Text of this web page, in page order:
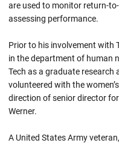
are used to monitor return-
assessing performance.
Prior to his involvement with
in the department of human
Tech as a graduate
volunteered with the
direction of senior director
Werner.
A United States Army